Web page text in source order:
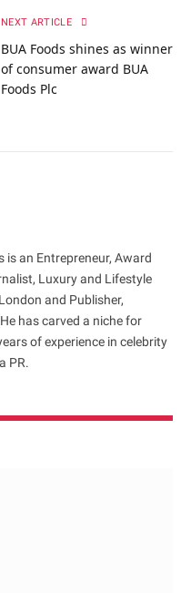
NEXT ARTICLE
BUA Foods shines as winner
of consumer award BUA
Foods Plc
is an Entrepreneur, Award
Luxury and Lifestyle
and Publisher,
has carved a niche for
of experience in celebrity
PR.